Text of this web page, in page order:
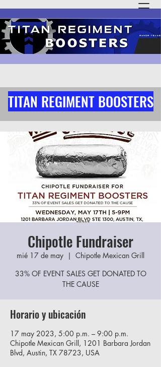
TITAN REGIMENT BOOSTERS
Chipotle Fundraiser
mié 17 de may
  |
Chipotle Mexican Grill
33% OF EVENT SALES GET DONATED TO
THE CAUSE
Horario y ubicación
17 may 2023, 5:00 p.m. – 9:00 p.m.
Chipotle Mexican Grill, 1201 Barbara Jordan
Blvd, Austin, TX 78723, USA